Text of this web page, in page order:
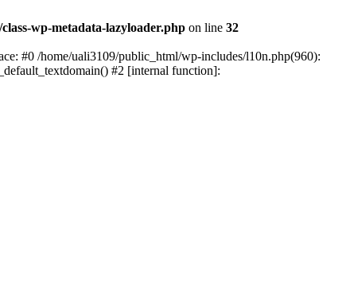
wp-metadata-lazyloader.php on line 32
#0 /home/uali3109/public_html/wp-includes/l10n.php(960):
#2 [internal function]: